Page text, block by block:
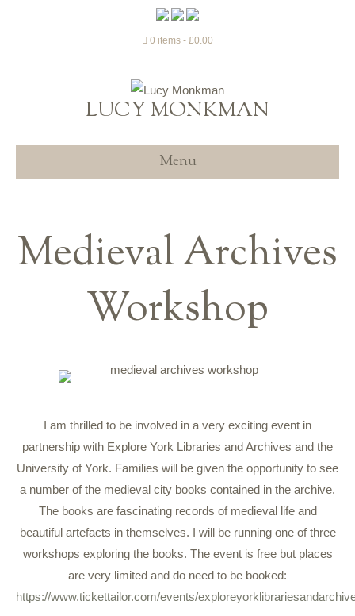
0 items £0.00
LUCY MONKMAN
Menu
Medieval Archives
Workshop
I am thrilled to be involved in a very exciting event in
partnership with Explore York Libraries and Archives and the
University of York. Families will be given the opportunity to see
a number of the medieval city books contained in the archive.
The books are fascinating records of medieval life and
beautiful artefacts in themselves. I will be running one of three
workshops exploring the books. The event is free but places
are very limited and do need to be booked:
https://www.tickettailor.com/events/